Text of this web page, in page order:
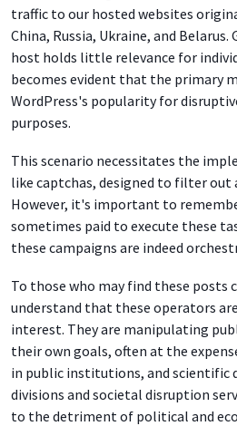
traffic to our hosted websites
China, Russia, Ukraine, and
host holds little relevance for
becomes evident that the primary
WordPress's popularity for
purposes.
This scenario necessitates the
like captchas, designed to filter out
However, it's important to
sometimes paid to execute these
these campaigns are indeed
To those who may find these posts
understand that these operators
interest. They are manipulating
their own goals, often at the
in public institutions, and scientific
divisions and societal disruption
to the detriment of political and